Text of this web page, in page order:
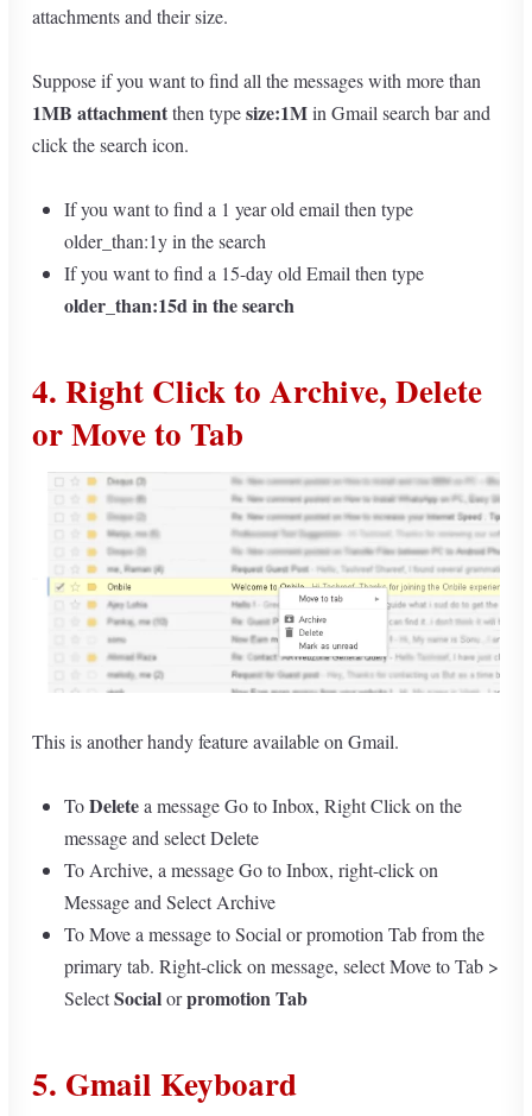
attachments and their size.
Suppose if you want to find all the messages with more than
1MB attachmentthen typesize:1Min Gmail search bar and
click the search icon.
If you want to find a 1 year old email then type
older_than:1y in the search
If you want to find a 15-day old Email then type
older_than:15din the search
4. Right Click to Archive, Delete
or Move to Tab
This is another handy feature available on Gmail.
ToDeletea message Go to Inbox, Right Click on the
message and select Delete
To Archive, a message Go to Inbox, right-click on
Message and Select Archive
To Move a message to Social or promotion Tab from the
primary tab. Right-click on message, select Move to Tab >
SelectSocialorpromotion Tab
5. Gmail Keyboard